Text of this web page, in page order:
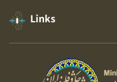
Links